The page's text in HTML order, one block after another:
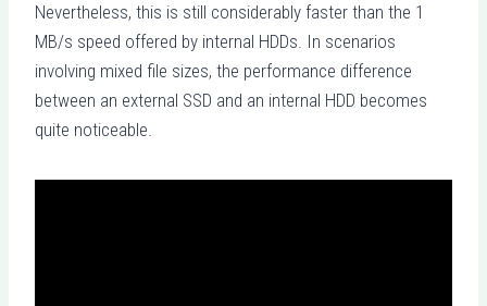
Nevertheless, this is still considerably faster than the 1
MB/s speed offered by internal HDDs. In scenarios
involving mixed file sizes, the performance difference
between an external SSD and an internal HDD becomes
quite noticeable.